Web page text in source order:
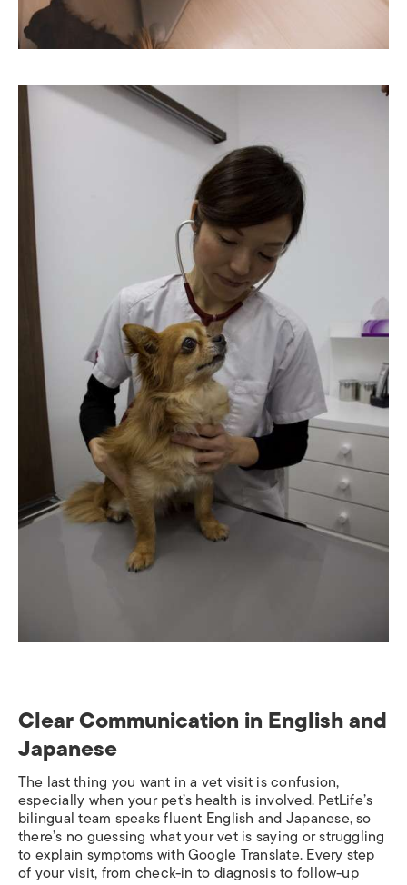
Clear Communication in English and
Japanese
The last thing you want in a vet visit is confusion,
especially when your pet’s health is involved. PetLife’s
bilingual team speaks fluent English and Japanese, so
there’s no guessing what your vet is saying or struggling
to explain symptoms with Google Translate. Every step
of your visit, from check-in to diagnosis to follow-up